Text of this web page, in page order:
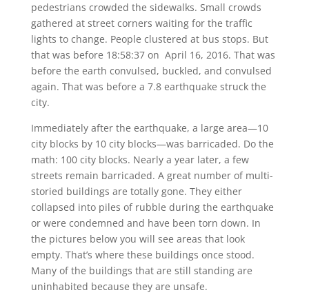
pedestrians crowded the sidewalks. Small crowds
gathered at street corners waiting for the traffic
lights to change. People clustered at bus stops. But
that was before 18:58:37 on April 16, 2016. That was
before the earth convulsed, buckled, and convulsed
again. That was before a 7.8 earthquake struck the
city.
Immediately after the earthquake, a large area—10
city blocks by 10 city blocks—was barricaded. Do the
math: 100 city blocks. Nearly a year later, a few
streets remain barricaded. A great number of multi-
storied buildings are totally gone. They either
collapsed into piles of rubble during the earthquake
or were condemned and have been torn down. In
the pictures below you will see areas that look
empty. That’s where these buildings once stood.
Many of the buildings that are still standing are
uninhabited because they are unsafe.